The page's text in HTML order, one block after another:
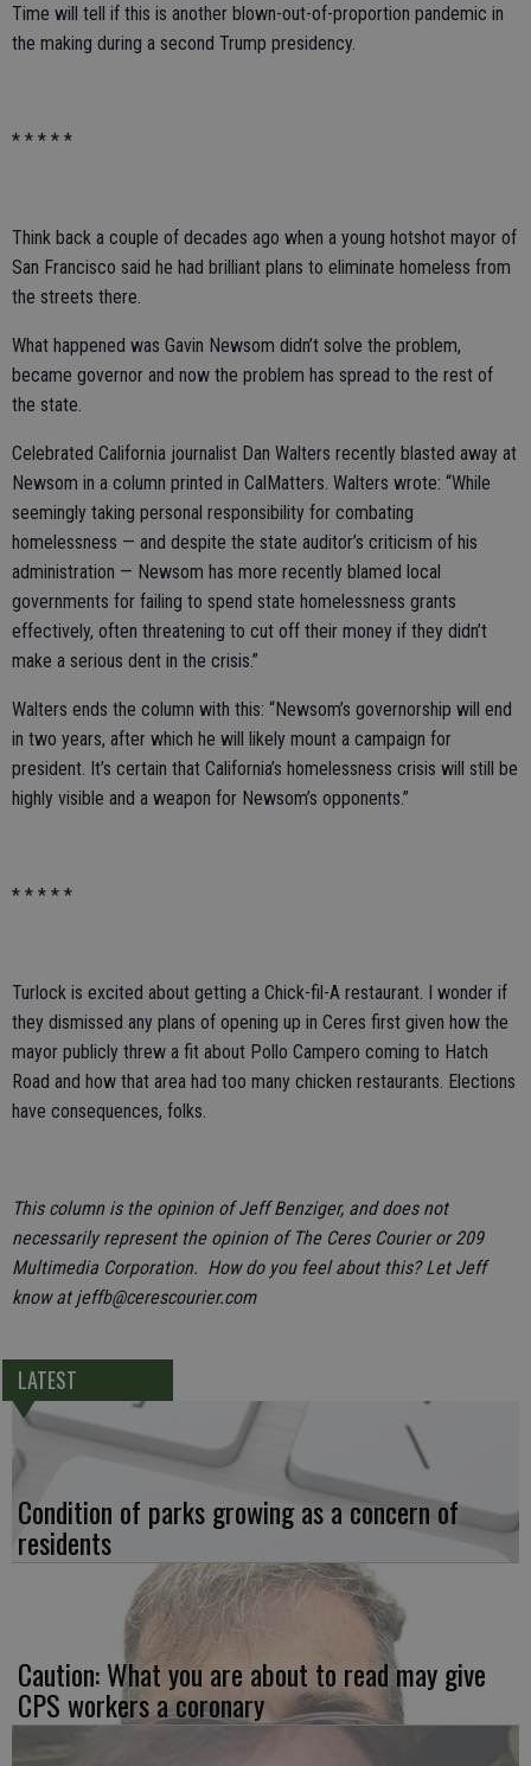
Time will tell if this is another blown-out-of-proportion pandemic in
the making during a second Trump presidency.
* * * * *
Think back a couple of decades ago when a young hotshot mayor of
San Francisco said he had brilliant plans to eliminate homeless from
the streets there.
What happened was Gavin Newsom didn’t solve the problem,
became governor and now the problem has spread to the rest of
the state.
Celebrated California journalist Dan Walters recently blasted away at
Newsom in a column printed in CalMatters. Walters wrote: “While
seemingly taking personal responsibility for combating
homelessness — and despite the state auditor’s criticism of his
administration — Newsom has more recently blamed local
governments for failing to spend state homelessness grants
effectively, often threatening to cut off their money if they didn’t
make a serious dent in the crisis.”
Walters ends the column with this: “Newsom’s governorship will end
in two years, after which he will likely mount a campaign for
president. It’s certain that California’s homelessness crisis will still be
highly visible and a weapon for Newsom’s opponents.”
* * * * *
Turlock is excited about getting a Chick-fil-A restaurant. I wonder if
they dismissed any plans of opening up in Ceres first given how the
mayor publicly threw a fit about Pollo Campero coming to Hatch
Road and how that area had too many chicken restaurants. Elections
have consequences, folks.
This column is the opinion of Jeff Benziger, and does not
necessarily represent the opinion of The Ceres Courier or 209
Multimedia Corporation. How do you feel about this? Let Jeff
know at jeffb@cerescourier.com
LATEST
Condition of parks growing as a concern of
residents
Caution: What you are about to read may give
CPS workers a coronary